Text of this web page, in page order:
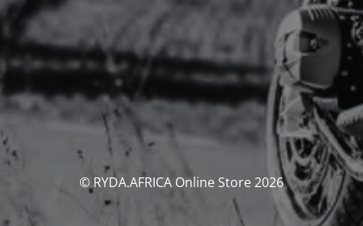
© RYDA.AFRICA Online Store 2026